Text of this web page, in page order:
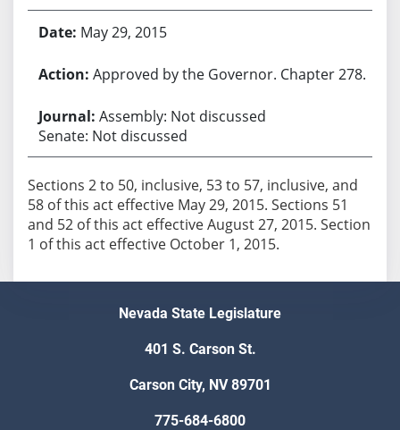
May 29, 2015
Approved by the Governor. Chapter 278.
Assembly: Not discussed
Senate: Not discussed
Sections 2 to 50, inclusive, 53 to 57, inclusive, and
58 of this act effective May 29, 2015. Sections 51
and 52 of this act effective August 27, 2015. Section
1 of this act effective October 1, 2015.
Nevada State Legislature
401 S. Carson St.
Carson City, NV 89701
775-684-6800